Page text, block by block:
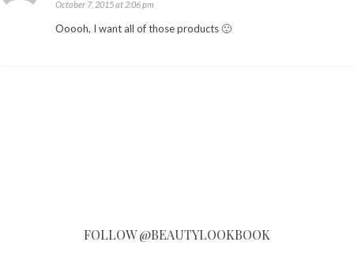
October 7, 2015 at 2:06 pm
Ooooh, I want all of those products 🙂
FOLLOW @BEAUTYLOOKBOOK